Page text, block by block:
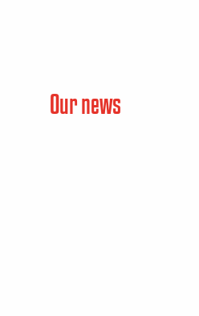
Our news